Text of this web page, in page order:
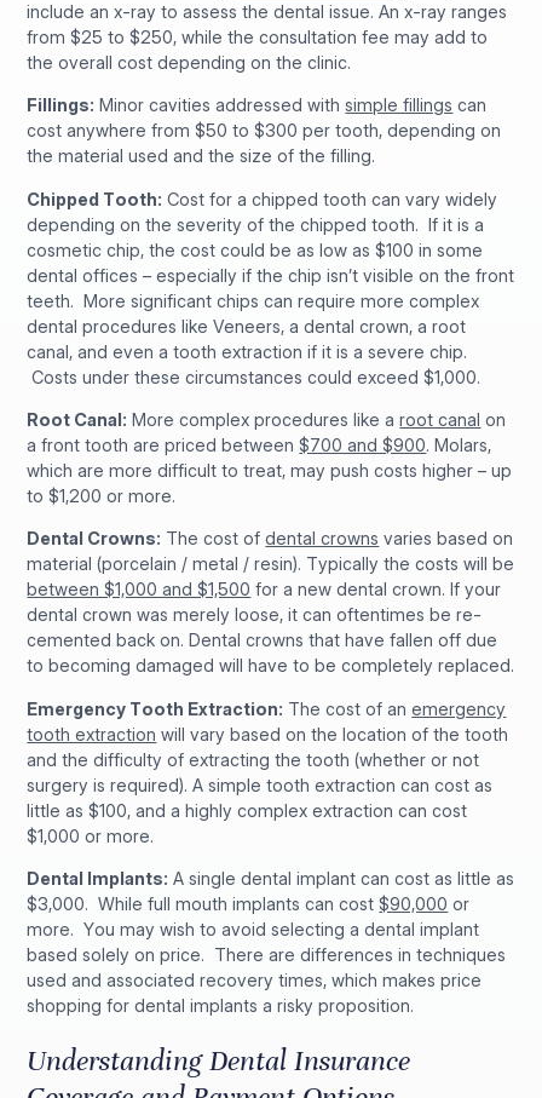
include an x-ray to assess the dental issue. An x-ray ranges
from $25 to $250, while the consultation fee may add to
the overall cost depending on the clinic.
Fillings: Minor cavities addressed withsimple fillings can
cost anywhere from $50 to $300 per tooth, depending on
the material used and the size of the filling.
Chipped Tooth: Cost for a chipped tooth can vary widely
depending on the severity of the chipped tooth. If it is a
cosmetic chip, the cost could be as low as $100 in some
dental offices – especially if the chip isn’t visible on the front
teeth. More significant chips can require more complex
dental procedures like Veneers, a dental crown, a root
canal, and even a tooth extraction if it is a severe chip.
Costs under these circumstances could exceed $1,000.
Root Canal: More complex procedures like aroot canal on
a front tooth are priced between $700 and $900. Molars,
which are more difficult to treat, may push costs higher – up
to $1,200 or more.
Dental Crowns: The cost ofdental crowns varies based on
material (porcelain / metal / resin). Typically the costs will be
between $1,000 and $1,500 for a new dental crown. If your
dental crown was merely loose, it can oftentimes be re-
cemented back on. Dental crowns that have fallen off due
to becoming damaged will have to be completely replaced.
Emergency Tooth Extraction: The cost of anemergency
tooth extraction will vary based on the location of the tooth
and the difficulty of extracting the tooth (whether or not
surgery is required). A simple tooth extraction can cost as
little as $100, and a highly complex extraction can cost
$1,000 or more.
Dental Implants: A single dental implant can cost as little as
$3,000. While full mouth implants can cost $90,000 or
more. You may wish to avoid selecting a dental implant
based solely on price. There are differences in techniques
used and associated recovery times, which makes price
shopping for dental implants a risky proposition.
Understanding Dental Insurance